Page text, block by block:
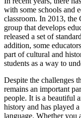
with some schools and
classroom. In 2013, the
group that develops
released a set of
addition, some
part of cultural and
students as a way to
Despite the challenges
remains an important
people. It is a beautiful
history and has played
language. Whether you